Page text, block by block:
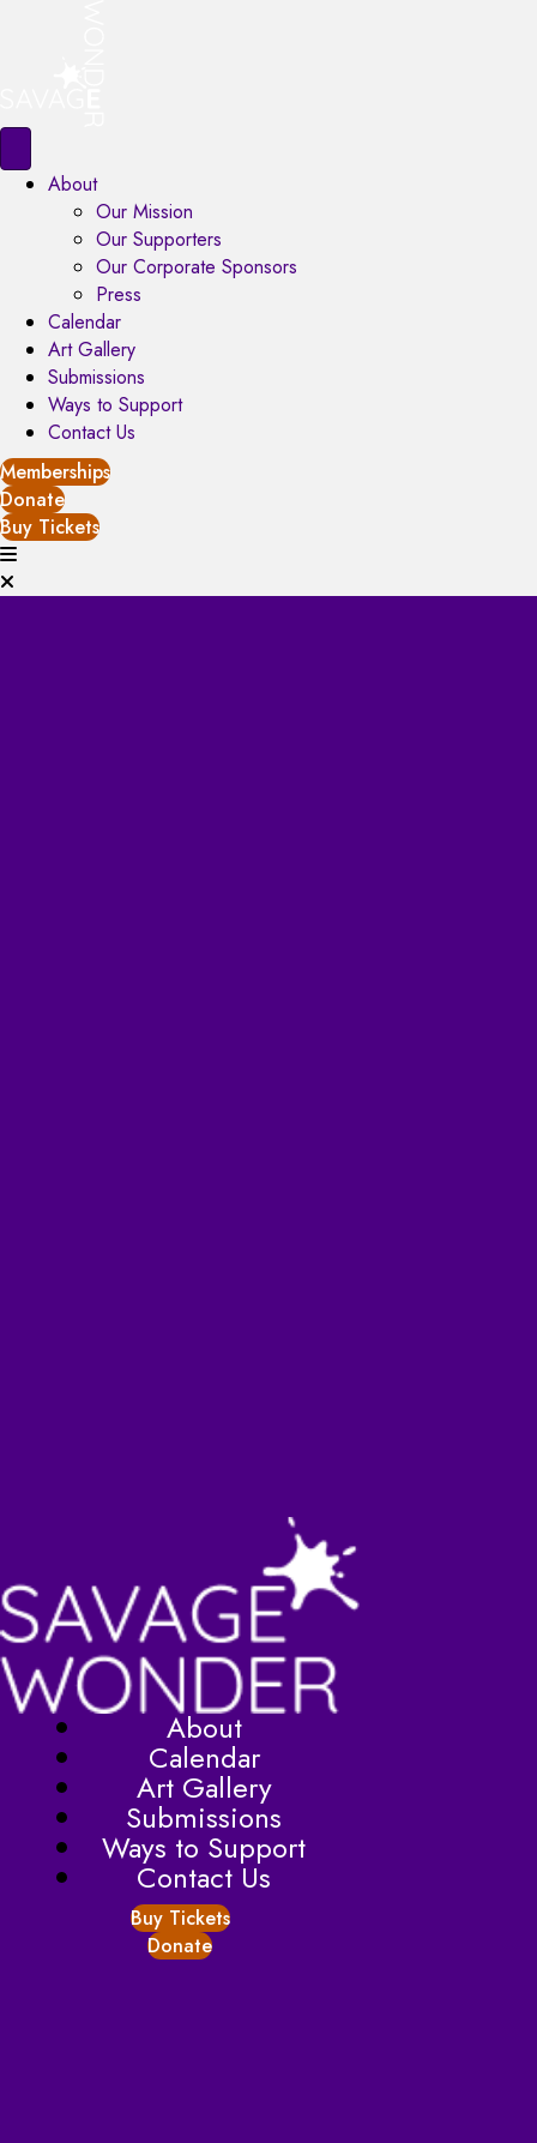
About
Our Mission
Our Supporters
Our Corporate Sponsors
Press
Calendar
Art Gallery
Submissions
Ways to Support
Contact Us
Memberships
Donate
Buy Tickets
About
Calendar
Art Gallery
Submissions
Ways to Support
Contact Us
Buy Tickets
Donate